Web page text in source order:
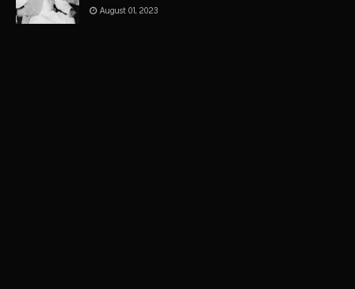
August 01, 2023